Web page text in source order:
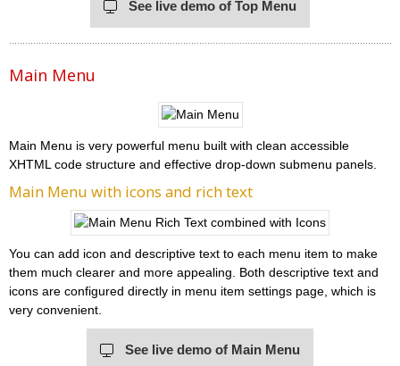
See live demo of Top Menu
Main Menu
Main Menu is very powerful menu built with clean accessible
XHTML code structure and effective drop-down submenu panels.
Main Menu with icons and rich text
You can add icon and descriptive text to each menu item to make
them much clearer and more appealing. Both descriptive text and
icons are configured directly in menu item settings page, which is
very convenient.
See live demo of Main Menu